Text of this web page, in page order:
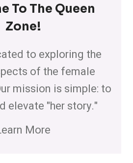
To The Queen
Zone!
to exploring the
of the female
mission is simple: to
elevate "her story."
More